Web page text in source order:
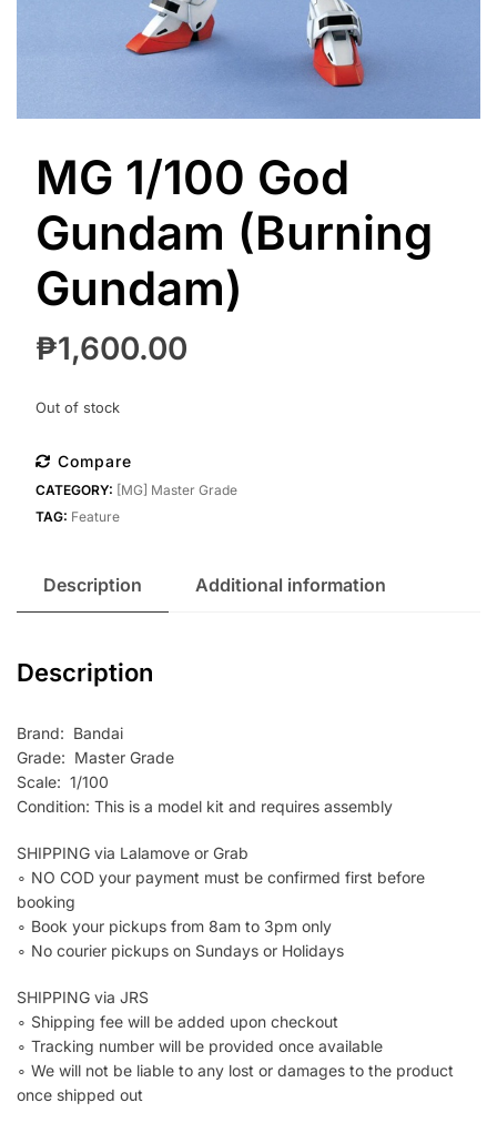
MG 1/100 God
Gundam (Burning
Gundam)
₱1,600.00
Out of stock
Compare
CATEGORY: [MG] Master Grade
TAG: Feature
Description Additional information
Description
Brand: Bandai
Grade: Master Grade
Scale: 1/100
Condition: This is a model kit and requires assembly
SHIPPING via Lalamove or Grab
∘ NO COD your payment must be confirmed first before
booking
∘ Book your pickups from 8am to 3pm only
∘ No courier pickups on Sundays or Holidays
SHIPPING via JRS
∘ Shipping fee will be added upon checkout
∘ Tracking number will be provided once available
∘ We will not be liable to any lost or damages to the product
once shipped out